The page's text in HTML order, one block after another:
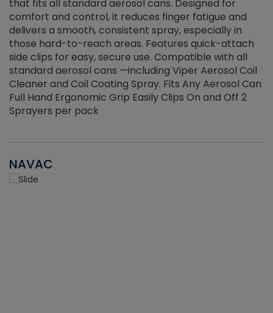
that fits all standard aerosol cans. Designed for
comfort and control, it reduces finger fatigue and
delivers a smooth, consistent spray, especially in
those hard-to-reach areas. Features quick-attach
side clips for easy, secure use. Compatible with all
standard aerosol cans —including Viper Aerosol Coil
Cleaner and Coil Coating Spray. Fits Any Aerosol Can
Full Hand Ergonomic Grip Easily Clips On and Off 2
Sprayers per pack
NAVAC